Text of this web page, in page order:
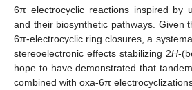
6π electrocyclic reactions inspired by
and their biosynthetic pathways. Given
6π-electrocyclic ring closures, a
stereoelectronic effects stabilizing 2H-
hope to have demonstrated that
combined with oxa-6π